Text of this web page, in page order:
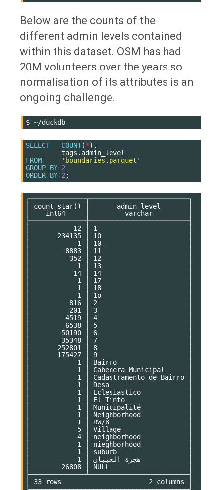
Below are the counts of the
different admin levels contained
within this dataset. OSM has had
20M volunteers over the years so
normalisation of its attributes is an
ongoing challenge.
$
SELECT COUNT(*),
tags . admin_level
FROM
'boundaries.parquet'
GROUP BY 2
ORDER BY 2 ;
┌──────────────┬─────────────────────────┐
│ count_star() │       admin_level       │
│    int64     │         varchar         │
├──────────────┼─────────────────────────┤
│           12 │ 1                       │
│       234135 │ 10                      │
│            1 │ 10-                     │
│         8883 │ 11                      │
│          352 │ 12                      │
│            1 │ 13                      │
│           14 │ 14                      │
│            1 │ 17                      │
│            1 │ 18                      │
│            1 │ 1o                      │
│          816 │ 2                       │
│          201 │ 3                       │
│         4519 │ 4                       │
│         6538 │ 5                       │
│        50190 │ 6                       │
│        35348 │ 7                       │
│       252801 │ 8                       │
│       175427 │ 9                       │
│            1 │ Bairro                  │
│            1 │ Cabecera Municipal      │
│            1 │ Cadastramento de Bairro │
│            1 │ Desa                    │
│            1 │ Eclesiastico            │
│            1 │ El Tinto                │
│            1 │ Municipalité            │
│            1 │ Neighborhood            │
│            1 │ RW/8                    │
│            5 │ Village                 │
│            4 │ neighborhood            │
│            1 │ nieghborhood            │
│            1 │ suburb                  │
│            1 │ هجرة الجيبان            │
│        26808 │ NULL                    │
├──────────────┴─────────────────────────┤
│ 33 rows                      2 columns │